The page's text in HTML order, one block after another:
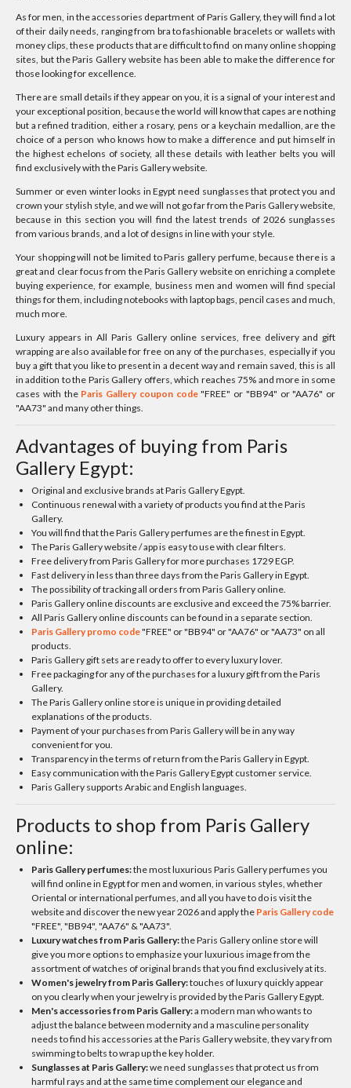
As for men, in the accessories department of Paris Gallery, they will find a lot
of their daily needs, ranging from bra to fashionable bracelets or wallets with
money clips, these products that are difficult to find on many online shopping
sites, but the Paris Gallery website has been able to make the difference for
those looking for excellence.
There are small details if they appear on you, it is a signal of your interest and
your exceptional position, because the world will know that capes are nothing
but a refined tradition, either a rosary, pens or a keychain medallion, are the
choice of a person who knows how to make a difference and put himself in
the highest echelons of society, all these details with leather belts you will
find exclusively with the Paris Gallery website.
Summer or even winter looks in Egypt need sunglasses that protect you and
crown your stylish style, and we will not go far from the Paris Gallery website,
because in this section you will find the latest trends of 2026 sunglasses
from various brands, and a lot of designs in line with your style.
Your shopping will not be limited to Paris gallery perfume, because there is a
great and clear focus from the Paris Gallery website on enriching a complete
buying experience, for example, business men and women will find special
things for them, including notebooks with laptop bags, pencil cases and much,
much more.
Luxury appears in All Paris Gallery online services, free delivery and gift
wrapping are also available for free on any of the purchases, especially if you
buy a gift that you like to present in a decent way and remain saved, this is all
in addition to the Paris Gallery offers, which reaches 75% and more in some
cases with the Paris Gallery coupon code"FREE" or "BB94" or "AA76" or
"AA73" and many other things.
Advantages of buying from Paris
Gallery Egypt:
Original and exclusive brands at Paris Gallery Egypt.
Continuous renewal with a variety of products you find at the Paris
Gallery.
You will find that the Paris Gallery perfumes are the finest in Egypt.
The Paris Gallery website / app is easy to use with clear filters.
Free delivery from Paris Gallery for more purchases 1729 EGP.
Fast delivery in less than three days from the Paris Gallery in Egypt.
The possibility of tracking all orders from Paris Gallery online.
Paris Gallery online discounts are exclusive and exceed the 75% barrier.
All Paris Gallery online discounts can be found in a separate section.
Paris Gallery promo code"FREE" or "BB94" or "AA76" or "AA73" on all
products.
Paris Gallery gift sets are ready to offer to every luxury lover.
Free packaging for any of the purchases for a luxury gift from the Paris
Gallery.
The Paris Gallery online store is unique in providing detailed
explanations of the products.
Payment of your purchases from Paris Gallery will be in any way
convenient for you.
Transparency in the terms of return from the Paris Gallery in Egypt.
Easy communication with the Paris Gallery Egypt customer service.
Paris Gallery supports Arabic and English languages.
Products to shop from Paris Gallery
online:
Paris Gallery perfumes:the most luxurious Paris Gallery perfumes you
will find online in Egypt for men and women, in various styles, whether
Oriental or international perfumes, and all you have to do is visit the
website and discover the new year 2026 and apply the Paris Gallery code
"FREE", "BB94", "AA76" & "AA73".
Luxury watches from Paris Gallery:the Paris Gallery online store will
give you more options to emphasize your luxurious image from the
assortment of watches of original brands that you find exclusively at its.
Women's jewelry from Paris Gallery:touches of luxury quickly appear
on you clearly when your jewelry is provided by the Paris Gallery Egypt.
Men's accessories from Paris Gallery:a modern man who wants to
adjust the balance between modernity and a masculine personality
needs to find his accessories at the Paris Gallery website, they vary from
swimming to belts to wrap up the key holder.
Sunglasses at Paris Gallery:we need sunglasses that protect us from
harmful rays and at the same time complement our elegance and